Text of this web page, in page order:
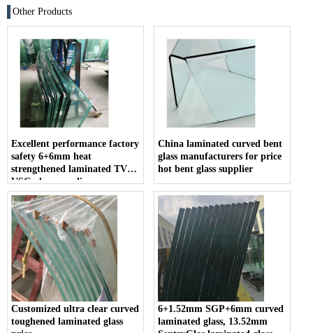
Other Products
Excellent performance factory
safety 6+6mm heat
strengthened laminated TVG
VSG glass suppliers
China laminated curved bent
glass manufacturers for price
hot bent glass supplier
Customized ultra clear curved
toughened laminated glass
6+1.52mm SGP+6mm curved
laminated glass, 13.52mm